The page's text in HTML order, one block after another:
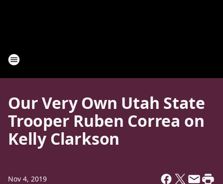
Our Very Own Utah State
Trooper Ruben Correa on
Kelly Clarkson
Nov 4, 2019